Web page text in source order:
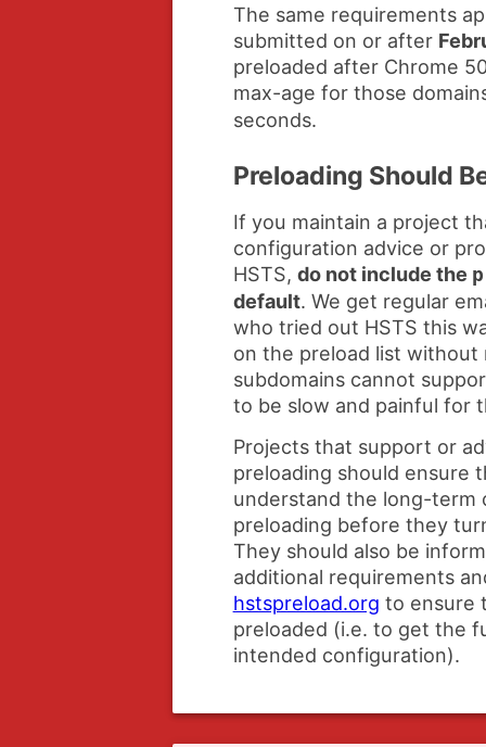
The same requirements
submitted on or after
preloaded after Chrome
max-age for those
seconds.
Preloading Should
If you maintain a project
configuration advice or
HSTS, do not include the
default. We get regular
who tried out HSTS this
on the preload list without
subdomains cannot
to be slow and painful for
Projects that support or
preloading should ensure
understand the long-term
preloading before they
They should also be
additional requirements
hstspreload.org to ensure
preloaded (i.e. to get the
intended configuration).